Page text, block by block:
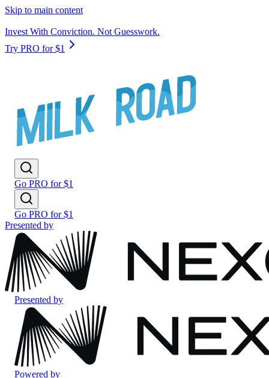
Skip to main content
Invest With Conviction. Not Guesswork.
Try PRO for $1
Go PRO for $1
Go PRO for $1
Presented by
Presented by
Powered by